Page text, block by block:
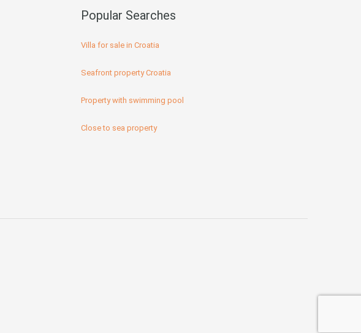
Popular Searches
Villa for sale in Croatia
Seafront property Croatia
Property with swimming pool
Close to sea property